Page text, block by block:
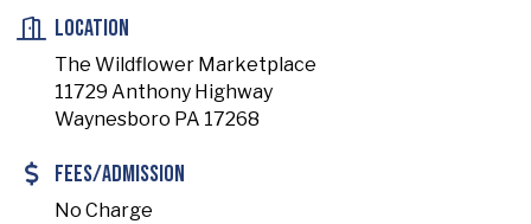
Location
The Wildflower Marketplace
11729 Anthony Highway
Waynesboro PA 17268
Fees/Admission
No Charge